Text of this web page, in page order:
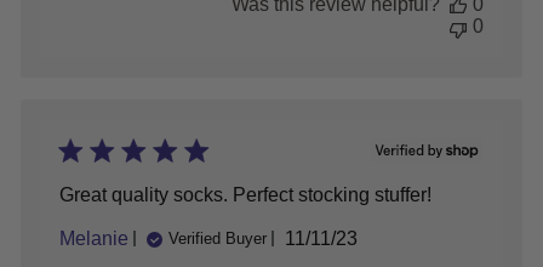
on
0
Great quality socks. Perfect stocking stuffer!
Melanie Verified Buyer
Published
11/11/23